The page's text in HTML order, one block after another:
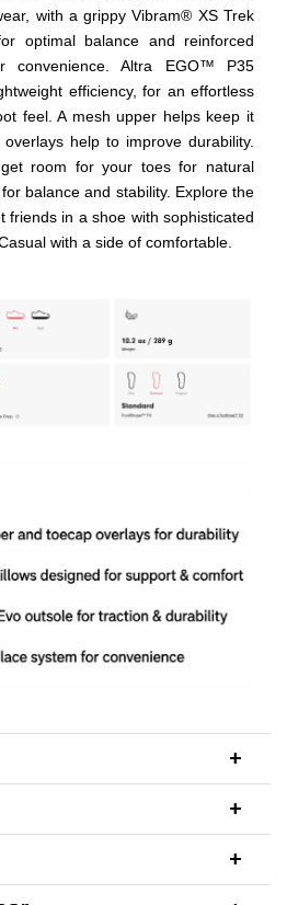
with a grippy Vibram® XS Trek
optimal balance and reinforced
convenience. Altra EGO™ P35
efficiency, for an effortless
feel. A mesh upper helps keep it
help to improve durability.
room for your toes for natural
balance and stability. Explore the
friends in a shoe with sophisticated
with a side of comfortable.